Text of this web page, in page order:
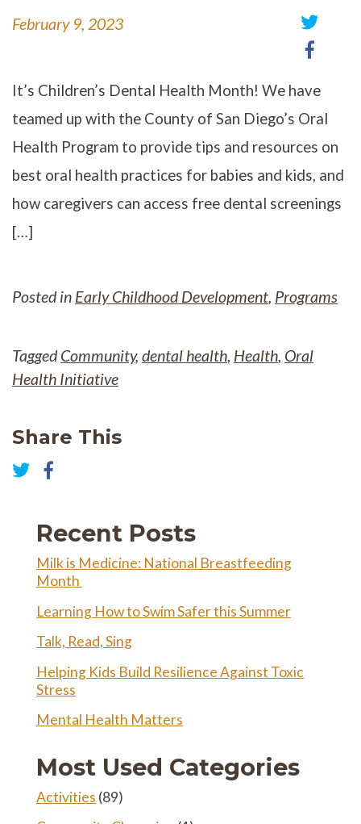
February 9, 2023
Share
on
It’s Children’s Dental Health Month! We have
teamed up with the County of San Diego’s Oral
Health Program to provide tips and resources on
best oral health practices for babies and kids, and
how caregivers can access free dental screenings
[…]
Posted in Early Childhood Development, Programs
TaggedCommunity, dental health, Health, Oral
Health Initiative
Share This
Twitter
Recent Posts
Milk is Medicine: National Breastfeeding
Month
Learning How to Swim Safer this Summer
Talk, Read, Sing
Helping Kids Build Resilience Against Toxic
Stress
Mental Health Matters
Most Used Categories
Activities (89)